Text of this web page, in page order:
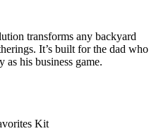
transforms any backyard
It’s built for the dad who
as his business game.
Kit